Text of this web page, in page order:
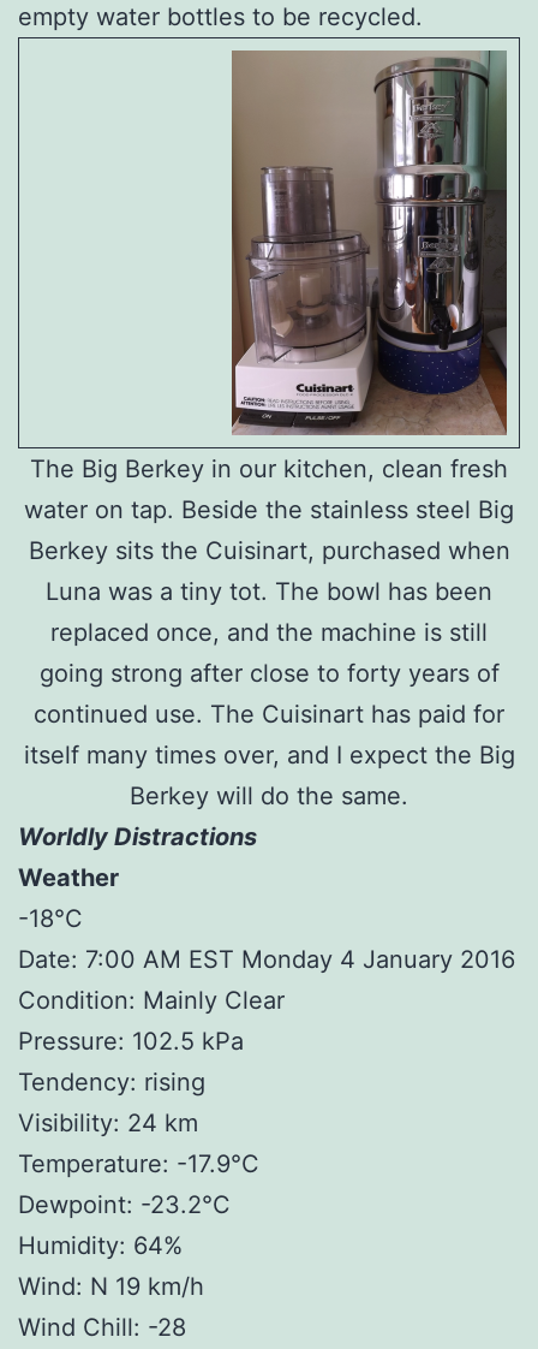
empty water bottles to be recycled.
The Big Berkey in our kitchen, clean fresh
water on tap. Beside the stainless steel Big
Berkey sits the Cuisinart, purchased when
Luna was a tiny tot. The bowl has been
replaced once, and the machine is still
going strong after close to forty years of
continued use. The Cuisinart has paid for
itself many times over, and I expect the Big
Berkey will do the same.
Worldly Distractions
Weather
-18°C
Date: 7:00 AM EST Monday 4 January 2016
Condition: Mainly Clear
Pressure: 102.5 kPa
Tendency: rising
Visibility: 24 km
Temperature: -17.9°C
Dewpoint: -23.2°C
Humidity: 64%
Wind: N 19 km/h
Wind Chill: -28